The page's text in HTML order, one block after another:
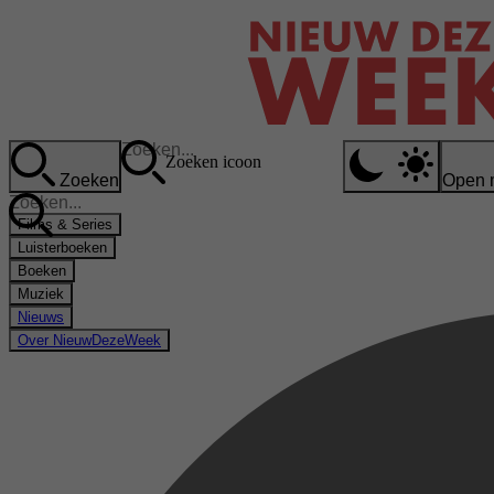
Zoeken
Zoeken icoon
Open
Films & Series
Luisterboeken
Boeken
Muziek
Nieuws
Over NieuwDezeWeek